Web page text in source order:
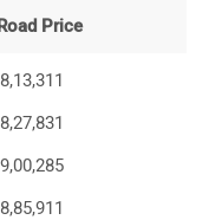
Price